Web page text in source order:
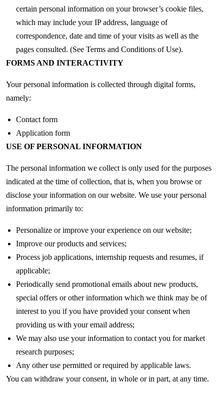
certain personal information on your browser’s cookie files,
which may include your IP address, language of
correspondence, date and time of your visits as well as the
pages consulted. (See Terms and Conditions of Use).
FORMS AND INTERACTIVITY
Your personal information is collected through digital forms,
namely:
Contact form
Application form
USE OF PERSONAL INFORMATION
The personal information we collect is only used for the purposes
indicated at the time of collection, that is, when you browse or
disclose your information on our website. We use your personal
information primarily to:
Personalize or improve your experience on our website;
Improve our products and services;
Process job applications, internship requests and resumes, if
applicable;
Periodically send promotional emails about new products,
special offers or other information which we think may be of
interest to you if you have provided your consent when
providing us with your email address;
We may also use your information to contact you for market
research purposes;
Any other use permitted or required by applicable laws.
You can withdraw your consent, in whole or in part, at any time.